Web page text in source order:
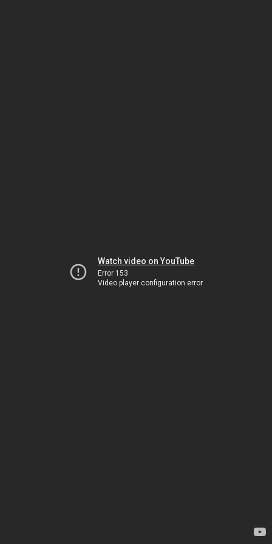
Watch video on YouTube
Error 153
Video player configuration error